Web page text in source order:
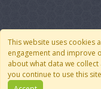
This website uses cookies
engagement and improve
about what data we collect
you continue to use this
Join CoMSES
Contact Us
Privacy Policy